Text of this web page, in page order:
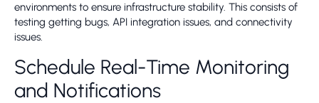
environments to ensure infrastructure stability. This consists of
testing getting bugs, API integration issues, and connectivity
issues.
Schedule Real-Time Monitoring
and Notifications